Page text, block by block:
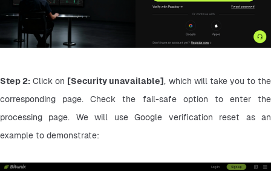
Step 2: Click on [Security unavailable], which will take you to the
corresponding page. Check the fail-safe option to enter the
processing page. We will use Google verification reset as an
example to demonstrate: